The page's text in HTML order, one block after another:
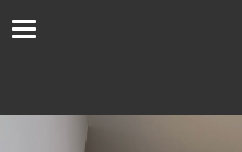
Toggle